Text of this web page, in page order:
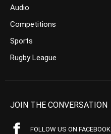
Audio
Competitions
Sports
Rugby League
JOIN THE CONVERSATION
FOLLOW US ON FACEBOOK